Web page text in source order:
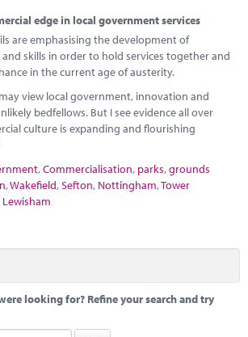
edge in local government services
are emphasising the development of
skills in order to hold services together and
in the current age of austerity.
view local government, innovation and
bedfellows. But I see evidence all over
culture is expanding and flourishing
,Commercialisation, parks,grounds
,Wakefield,Sefton, Nottingham,Tower
Lewisham
looking for? Refine your search and try